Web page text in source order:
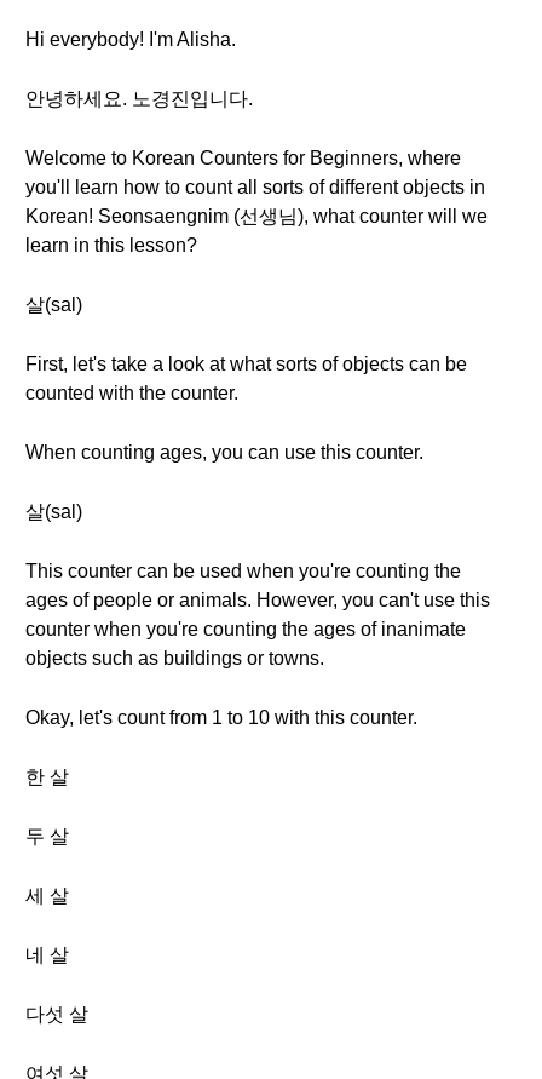
Hi everybody! I'm Alisha.
안녕하세요. 노경진입니다.
Welcome to Korean Counters for Beginners, where
you'll learn how to count all sorts of different objects in
Korean! Seonsaengnim (선생님), what counter will we
learn in this lesson?
살(sal)
First, let's take a look at what sorts of objects can be
counted with the counter.
When counting ages, you can use this counter.
살(sal)
This counter can be used when you're counting the
ages of people or animals. However, you can't use this
counter when you're counting the ages of inanimate
objects such as buildings or towns.
Okay, let's count from 1 to 10 with this counter.
한 살
두 살
세 살
네 살
다섯 살
여섯 살